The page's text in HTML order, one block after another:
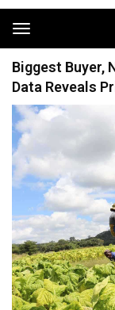
Toggle
navigation
Biggest Buyer,
Data Reveals